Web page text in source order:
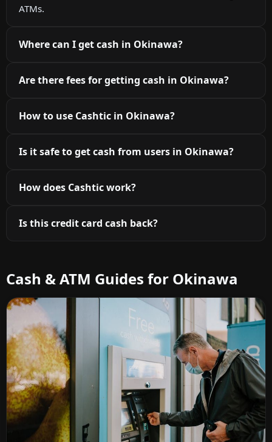
ATMs.
Where can I get cash in Okinawa?
Are there fees for getting cash in Okinawa?
How to use Cashtic in Okinawa?
Is it safe to get cash from users in Okinawa?
How does Cashtic work?
Is this credit card cash back?
Cash & ATM Guides for Okinawa